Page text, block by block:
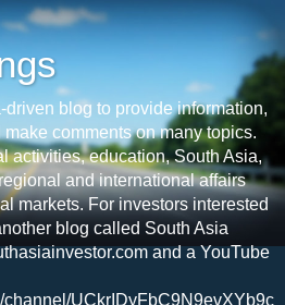
blog to provide information,
comments on many topics.
activities, education, South Asia,
and international affairs
markets. For investors interested
blog called South Asia
and a YouTube
channel/UCkrIDyFbC9N9evXYb9c